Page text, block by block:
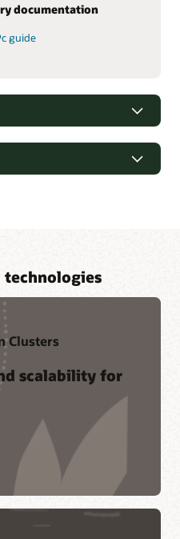
documentation
guide
Performance with
(1:28)
technologies
Clusters
scalability for